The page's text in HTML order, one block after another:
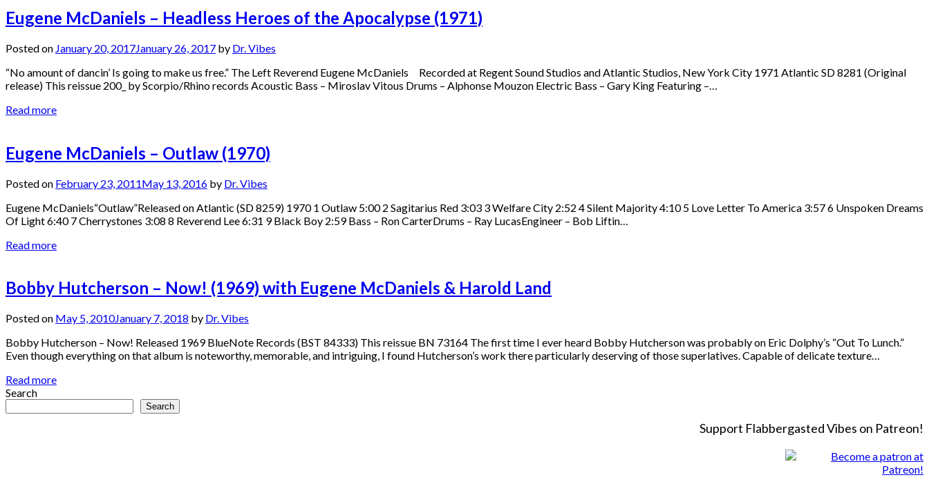
Eugene McDaniels – Headless Heroes of the Apocalypse (1971)
Posted on January 20, 2017January 26, 2017 by Dr. Vibes
“No amount of dancin’ Is going to make us free.” The Left Reverend Eugene McDaniels Recorded at Regent Sound Studios and Atlantic Studios, New York City 1971 Atlantic SD 8281 (Original
release) This reissue 200_ by Scorpio/Rhino records Acoustic Bass – Miroslav Vitous Drums – Alphonse Mouzon Electric Bass – Gary King Featuring –…
Read more
Eugene McDaniels – Outlaw (1970)
Posted on February 23, 2011May 13, 2016 by Dr. Vibes
Eugene McDaniels“Outlaw”Released on Atlantic (SD 8259) 1970 1 Outlaw 5:00 2 Sagitarius Red 3:03 3 Welfare City 2:52 4 Silent Majority 4:10 5 Love Letter To America 3:57 6 Unspoken Dreams
Of Light 6:40 7 Cherrystones 3:08 8 Reverend Lee 6:31 9 Black Boy 2:59 Bass – Ron CarterDrums – Ray LucasEngineer – Bob Liftin…
Read more
Bobby Hutcherson – Now! (1969) with Eugene McDaniels & Harold Land
Posted on May 5, 2010January 7, 2018 by Dr. Vibes
Bobby Hutcherson – Now! Released 1969 BlueNote Records (BST 84333) This reissue BN 73164 The first time I ever heard Bobby Hutcherson was probably on Eric Dolphy’s “Out To Lunch.”
Even though everything on that album is noteworthy, memorable, and intriguing, I found Hutcherson’s work there particularly deserving of those superlatives. Capable of delicate texture…
Read more
Search
Search
Support Flabbergasted Vibes on Patreon!